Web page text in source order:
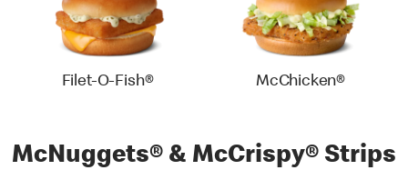
Filet-O-Fish® McChicken®
McNuggets® & McCrispy® Strips